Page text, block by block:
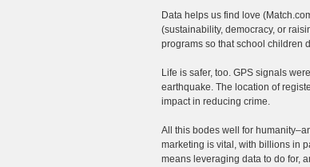
Data helps us find love
(sustainability, democracy, or
programs so that school children
Life is safer, too. GPS signals
earthquake. The location of
impact in reducing crime.
All this bodes well for
marketing is vital, with billions in
means leveraging data to do for,